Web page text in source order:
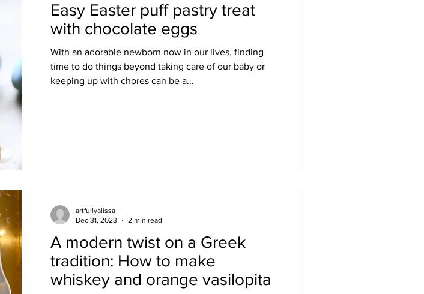
Easy Easter puff pastry treat
with chocolate eggs
With an adorable newborn now in our lives, finding
time to do things beyond taking care of our baby or
keeping up with chores can be a...
A modern twist on a Greek
tradition: How to make
whiskey and orange vasilopita
artfullyalissa
Dec 31, 2023
2 min read